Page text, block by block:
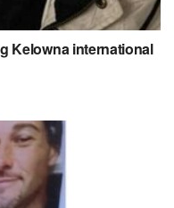
Kelowna international